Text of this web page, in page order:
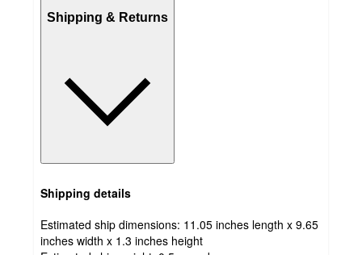
Shipping & Returns
Shipping details
Estimated ship dimensions: 11.05 inches length x 9.65
inches width x 1.3 inches height